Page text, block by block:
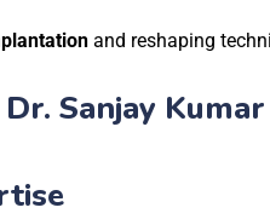
and reshaping
Sanjay